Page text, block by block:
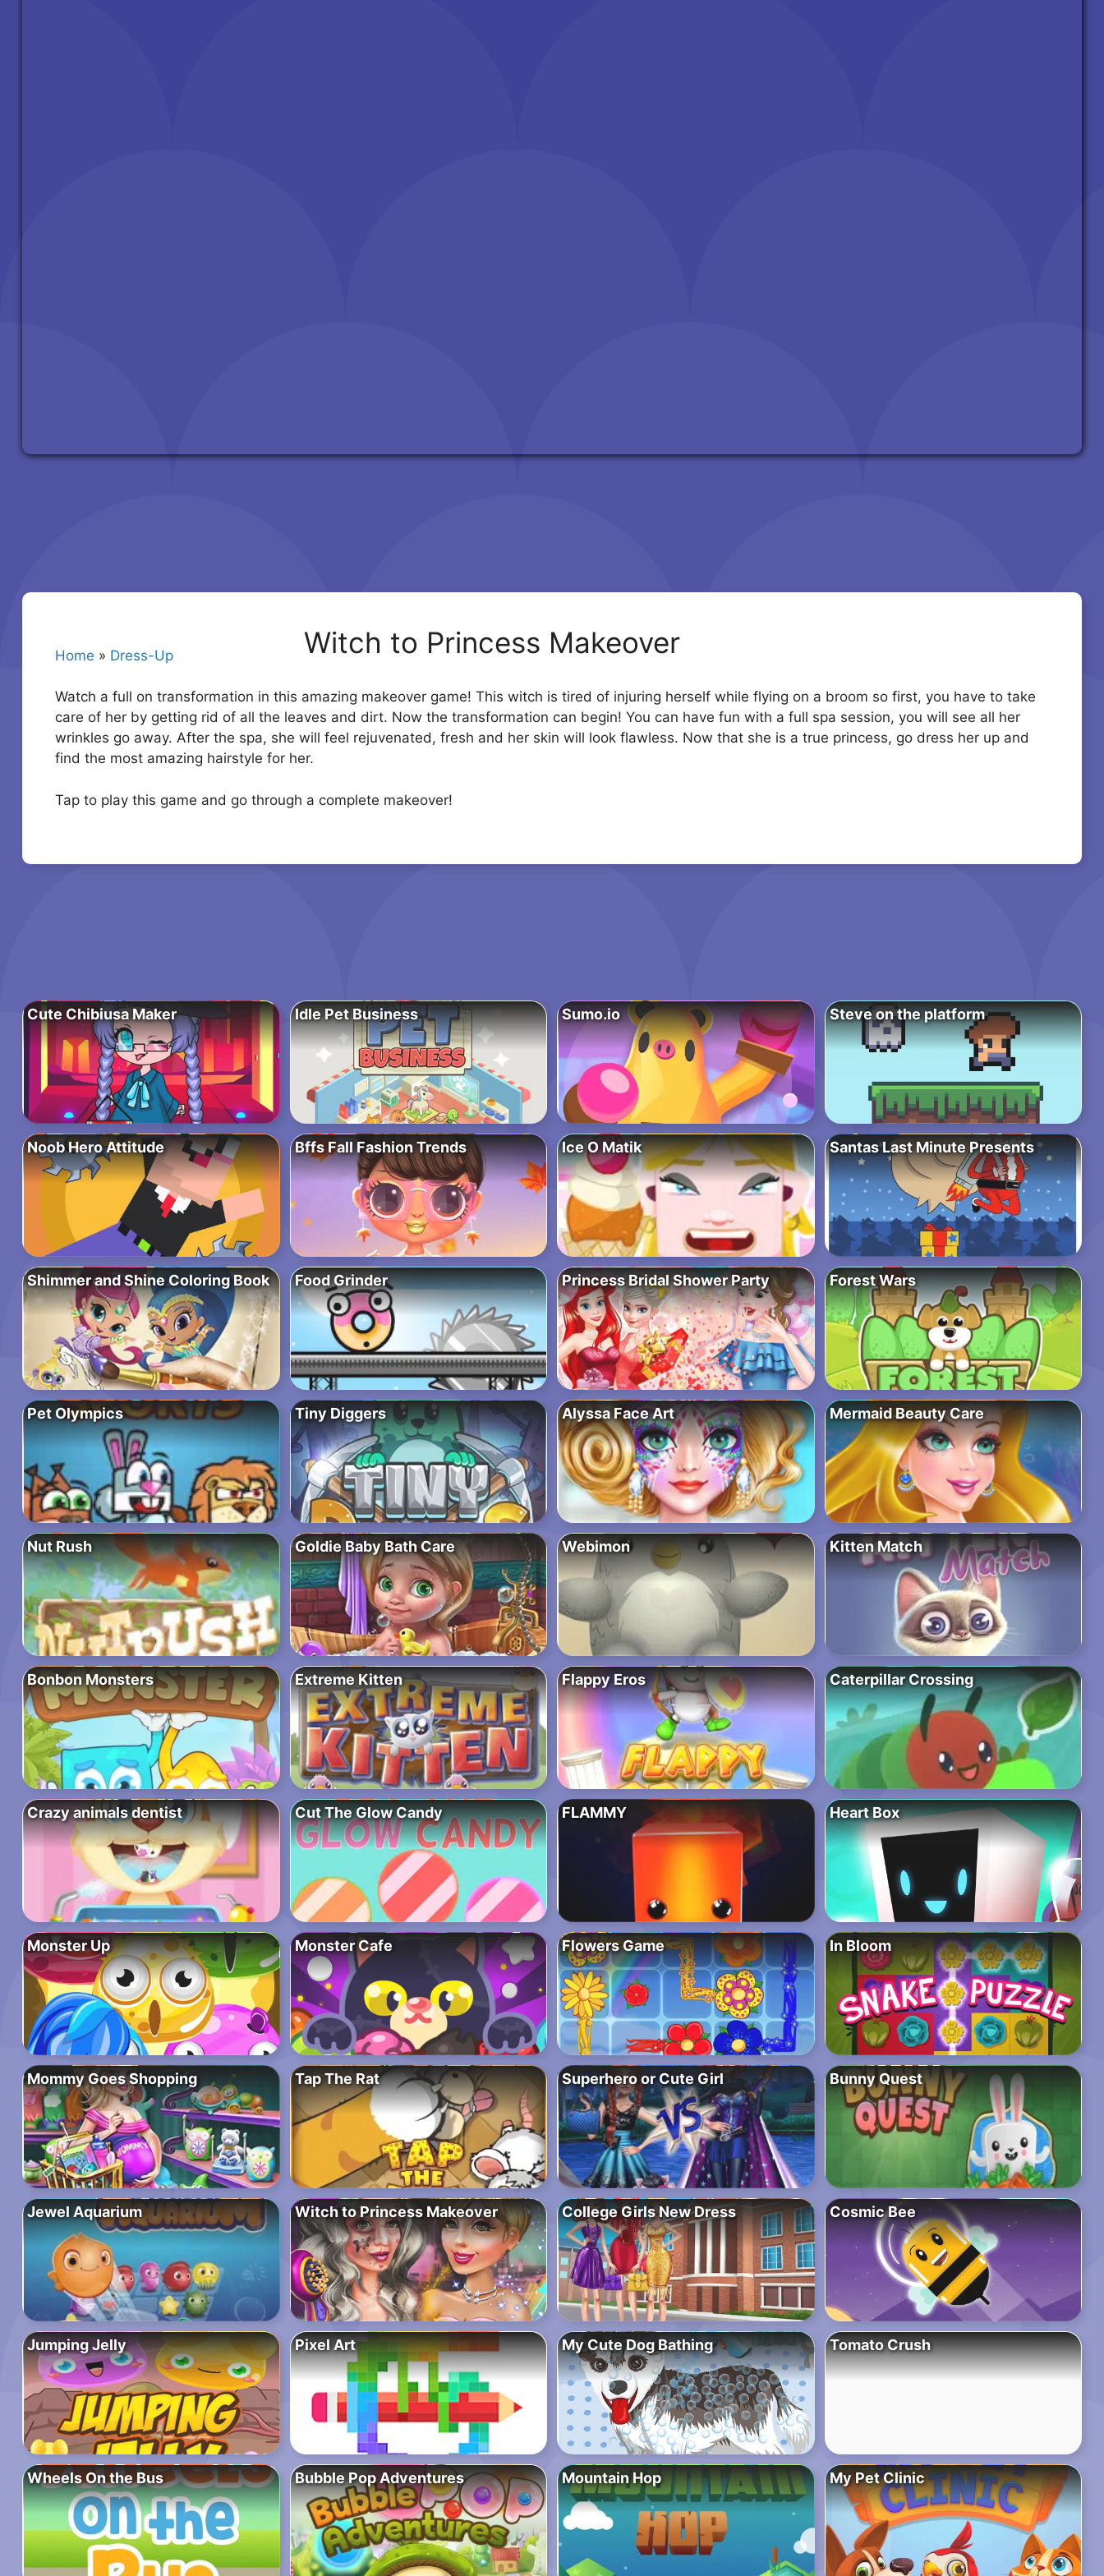
Home » Dress-Up Witch to Princess Makeover
Watch a full on transformation in this amazing makeover game! This witch is tired of injuring herself while flying on a broom so first, you have to take
care of her by getting rid of all the leaves and dirt. Now the transformation can begin! You can have fun with a full spa session, you will see all her
wrinkles go away. After the spa, she will feel rejuvenated, fresh and her skin will look flawless. Now that she is a true princess, go dress her up and
find the most amazing hairstyle for her.
Tap to play this game and go through a complete makeover!
Cute Chibiusa Maker Idle Pet Business Sumo.io Steve on the platform
Noob Hero Attitude Bffs Fall Fashion Trends Ice O Matik Santas Last Minute Presents
Shimmer and Shine Coloring Book Food Grinder Princess Bridal Shower Party Forest Wars
Pet Olympics Tiny Diggers Alyssa Face Art Mermaid Beauty Care
Nut Rush Goldie Baby Bath Care Webimon Kitten Match
Bonbon Monsters Extreme Kitten Flappy Eros Caterpillar Crossing
Crazy animals dentist Cut The Glow Candy FLAMMY Heart Box
Monster Up Monster Cafe Flowers Game In Bloom
Mommy Goes Shopping Tap The Rat Superhero or Cute Girl Bunny Quest
Jewel Aquarium Witch to Princess Makeover College Girls New Dress Cosmic Bee
Jumping Jelly Pixel Art My Cute Dog Bathing Tomato Crush
Wheels On the Bus Bubble Pop Adventures Mountain Hop My Pet Clinic